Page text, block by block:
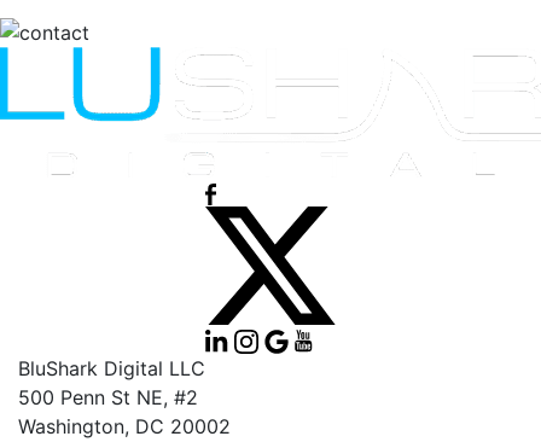
BluShark Digital LLC
500 Penn St NE, #2
Washington, DC 20002